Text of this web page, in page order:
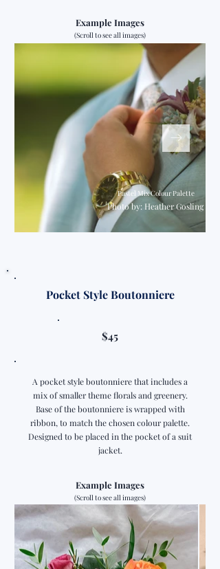
Example Images
(Scroll to see all images)
Pastel Mix Colour Palette
Photo by: Heather Gosling
Pocket Style Boutonniere
$45
A pocket style boutonniere that includes a
mix of smaller theme florals and greenery.
Base of the boutonniere is wrapped with
ribbon, to match the chosen colour palette.
Designed to be placed in the pocket of a suit
jacket.
Example Images
(Scroll to see all images)